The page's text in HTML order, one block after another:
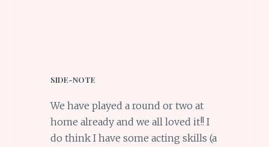
SIDE-NOTE
We have played a round or two at
home already and we all loved it!! I
do think I have some acting skills (a